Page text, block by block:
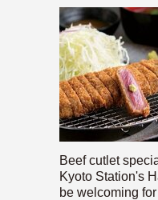
Beef cutlet
Kyoto Station's
be welcoming